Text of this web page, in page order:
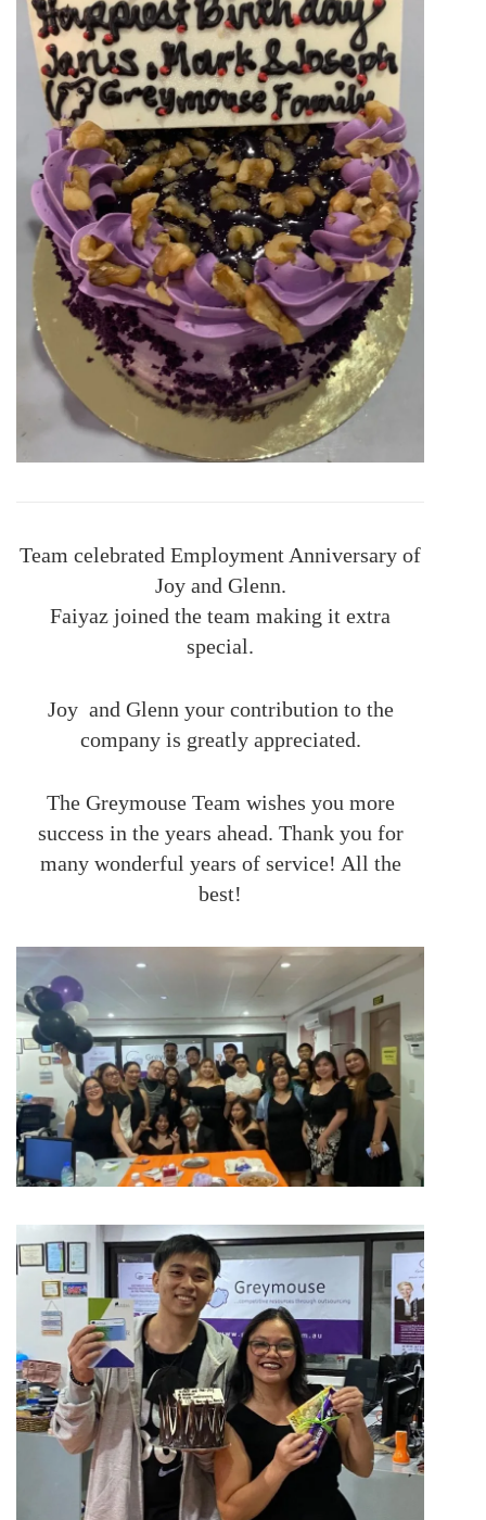
Team celebrated Employment Anniversary of
Joy and Glenn.
Faiyaz joined the team making it extra
special.
Joy and Glenn your contribution to the
company is greatly appreciated.
The Greymouse Team wishes you more
success in the years ahead. Thank you for
many wonderful years of service! All the
best!